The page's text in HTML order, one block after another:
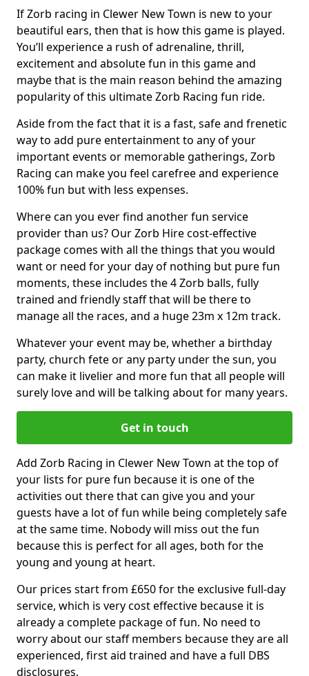
If Zorb racing in Clewer New Town is new to your
beautiful ears, then that is how this game is played.
You’ll experience a rush of adrenaline, thrill,
excitement and absolute fun in this game and
maybe that is the main reason behind the amazing
popularity of this ultimate Zorb Racing fun ride.
Aside from the fact that it is a fast, safe and frenetic
way to add pure entertainment to any of your
important events or memorable gatherings, Zorb
Racing can make you feel carefree and experience
100% fun but with less expenses.
Where can you ever find another fun service
provider than us? Our Zorb Hire cost-effective
package comes with all the things that you would
want or need for your day of nothing but pure fun
moments, these includes the 4 Zorb balls, fully
trained and friendly staff that will be there to
manage all the races, and a huge 23m x 12m track.
Whatever your event may be, whether a birthday
party, church fete or any party under the sun, you
can make it livelier and more fun that all people will
surely love and will be talking about for many years.
Get in touch
Add Zorb Racing in Clewer New Town at the top of
your lists for pure fun because it is one of the
activities out there that can give you and your
guests have a lot of fun while being completely safe
at the same time. Nobody will miss out the fun
because this is perfect for all ages, both for the
young and young at heart.
Our prices start from £650 for the exclusive full-day
service, which is very cost effective because it is
already a complete package of fun. No need to
worry about our staff members because they are all
experienced, first aid trained and have a full DBS
disclosures.